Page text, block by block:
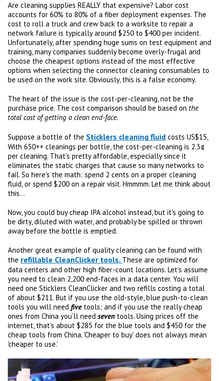
Are cleaning supplies REALLY that expensive? Labor cost
accounts for 60% to 80% of a fiber deployment expenses. The
cost to roll a truck and crew back to a worksite to repair a
network failure is typically around $250 to $400 per incident.
Unfortunately, after spending huge sums on test equipment and
training, many companies suddenly become overly-frugal and
choose the cheapest options instead of the most effective
options when selecting the connector cleaning consumables to
be used on the work site. Obviously, this is a false economy.
The heart of the issue is the cost-per-cleaning, not be the
purchase price. The cost comparison should be based on the
total cost of getting a clean end-face.
Suppose a bottle of the Sticklers cleaning fluid costs US$15,
With 650++ cleanings per bottle, the cost-per-cleaning is 2.3¢
per cleaning. That's pretty affordable, especially since it
eliminates the static charges that cause so many networks to
fail. So here's the math: spend 2 cents on a proper cleaning
fluid, or spend $200 on a repair visit. Hmmmm. Let me think about
this...
Now, you could buy cheap IPA alcohol instead, but it's going to
be dirty, diluted with water, and probably be spilled or thrown
away before the bottle is emptied.
Another great example of quality cleaning can be found with
the refillable CleanClicker tools. These are optimized for
data centers and other high fiber-count locations. Let’s assume
you need to clean 2,200 end-faces in a data center. You will
need one Sticklers CleanClicker and two refills costing a total
of about $211. But if you use the old-style, blue push-to-clean
tools you will need five tools; and if you use the really cheap
ones from China you’ll need seven tools. Using prices off the
internet, that’s about $285 for the blue tools and $450 for the
cheap tools from China. 'Cheaper to buy' does not always mean
'cheaper to use.'